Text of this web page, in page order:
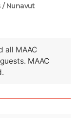
Nunavut
all MAAC
MAAC